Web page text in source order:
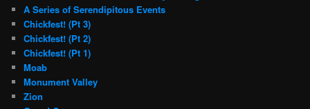
A Series of Serendipitous Events
Chickfest! (Pt 3)
Chickfest! (Pt 2)
Chickfest! (Pt 1)
Moab
Monument Valley
Zion